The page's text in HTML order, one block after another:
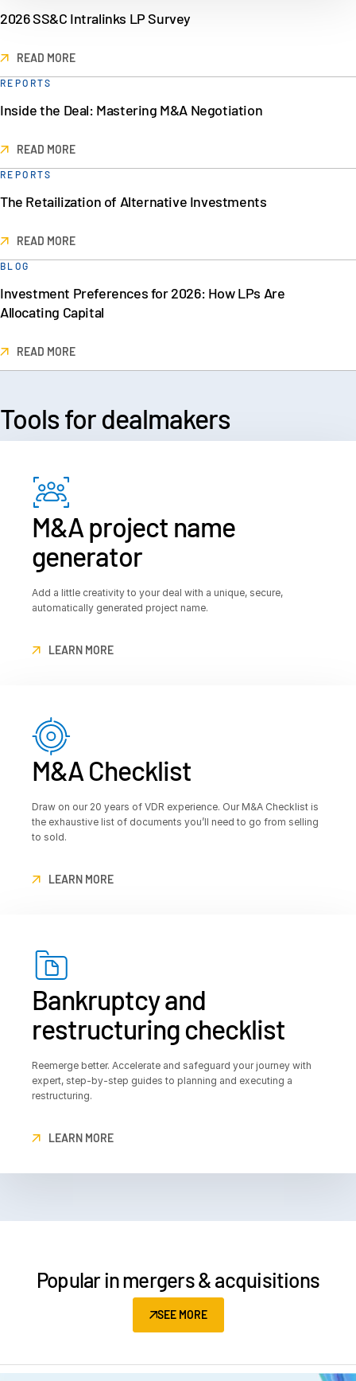
2026 SS&C Intralinks LP Survey
READ MORE
REPORTS
Inside the Deal: Mastering M&A Negotiation
READ MORE
REPORTS
The Retailization of Alternative Investments
READ MORE
BLOG
Investment Preferences for 2026: How LPs Are
Allocating Capital
READ MORE
Tools for dealmakers
M&A project name
generator
Add a little creativity to your deal with a unique, secure,
automatically generated project name.
LEARN MORE
M&A Checklist
Draw on our 20 years of VDR experience. Our M&A Checklist is
the exhaustive list of documents you’ll need to go from selling
to sold.
LEARN MORE
Bankruptcy and
restructuring checklist
Reemerge better. Accelerate and safeguard your journey with
expert, step-by-step guides to planning and executing a
restructuring.
LEARN MORE
Popular in mergers & acquisitions
SEE MORE